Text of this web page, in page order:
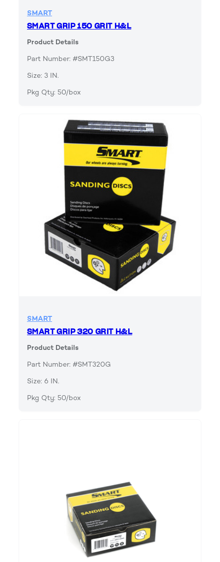
SMART
SMART GRIP 150 GRIT H&L
Product Details
Part Number: #SMT150G3
Size: 3 IN.
Pkg Qty: 50/box
SMART
SMART GRIP 320 GRIT H&L
Product Details
Part Number: #SMT320G
Size: 6 IN.
Pkg Qty: 50/box